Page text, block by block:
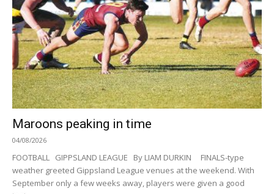
Maroons peaking in time
04/08/2026
FOOTBALL GIPPSLAND LEAGUE By LIAM DURKIN FINALS-type
weather greeted Gippsland League venues at the weekend. With
September only a few weeks away, players were given a good